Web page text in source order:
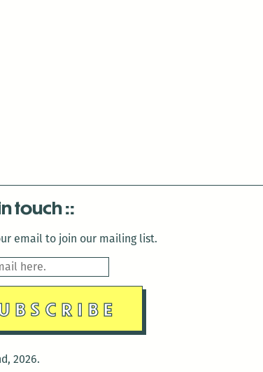
2026.
touch
email to join our mailing list.